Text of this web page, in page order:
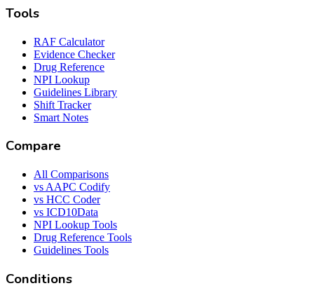
Tools
RAF Calculator
Evidence Checker
Drug Reference
NPI Lookup
Guidelines Library
Shift Tracker
Smart Notes
Compare
All Comparisons
vs AAPC Codify
vs HCC Coder
vs ICD10Data
NPI Lookup Tools
Drug Reference Tools
Guidelines Tools
Conditions